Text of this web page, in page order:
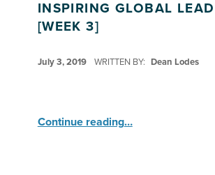
INSPIRING GLOBAL
[WEEK 3]
July 3, 2019 WRITTEN BY: Dean Lodes
Continue reading…